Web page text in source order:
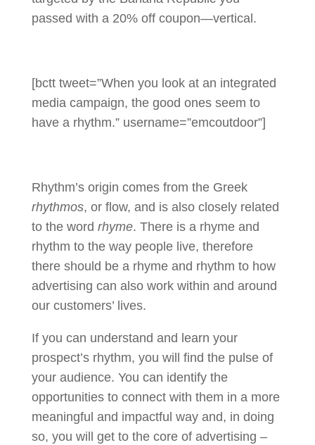
passed with a 20% off coupon—vertical.
[bctt tweet=”When you look at an integrated
media campaign, the good ones seem to
have a rhythm.” username=”emcoutdoor”]
Rhythm’s origin comes from the Greek
rhythmos, or flow, and is also closely related
to the word rhyme. There is a rhyme and
rhythm to the way people live, therefore
there should be a rhyme and rhythm to how
advertising can also work within and around
our customers’ lives.
If you can understand and learn your
prospect’s rhythm, you will find the pulse of
your audience. You can identify the
opportunities to connect with them in a more
meaningful and impactful way and, in doing
so, you will get to the core of advertising –